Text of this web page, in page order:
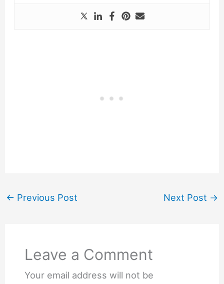
← Previous Post Next Post →
Leave a Comment
Your email address will not be